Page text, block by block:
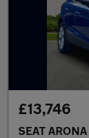
£13,746
SEAT ARONA